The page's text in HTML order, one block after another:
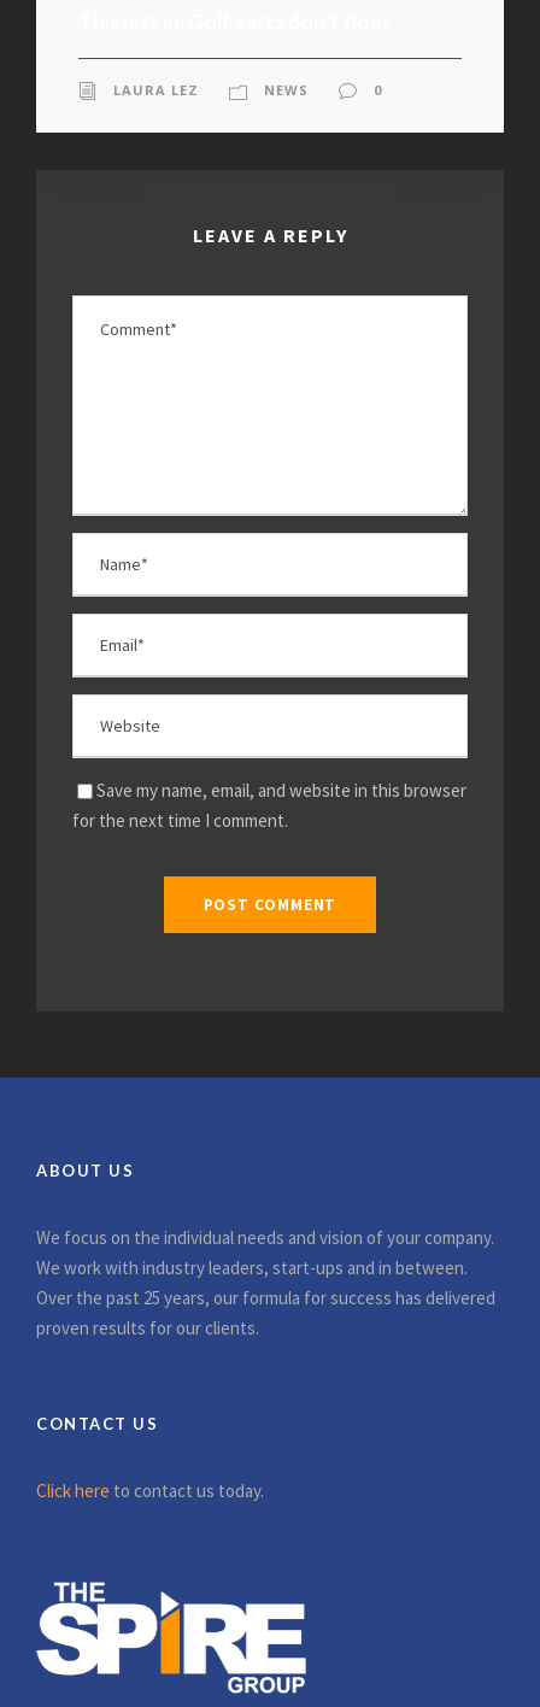
LAURA LEZ NEWS 0
LEAVE A REPLY
Save my name, email, and website in this browser
for the next time I comment.
ABOUT US
We focus on the individual needs and vision of your company.
We work with industry leaders, start-ups and in between.
Over the past 25 years, our formula for success has delivered
proven results for our clients.
CONTACT US
Click here to contact us today.